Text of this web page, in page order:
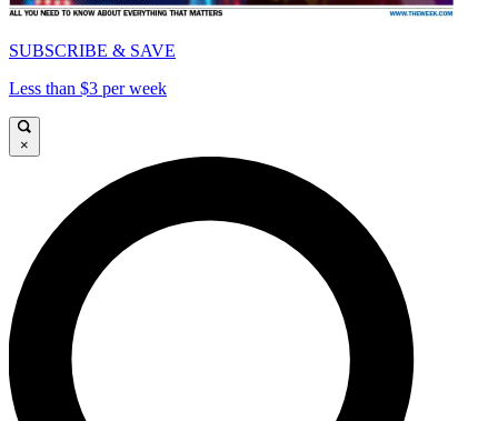
SUBSCRIBE & SAVE
Less than $3 per week
×